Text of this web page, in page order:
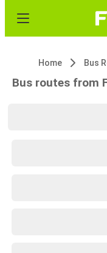
Home Bus
Bus routes from